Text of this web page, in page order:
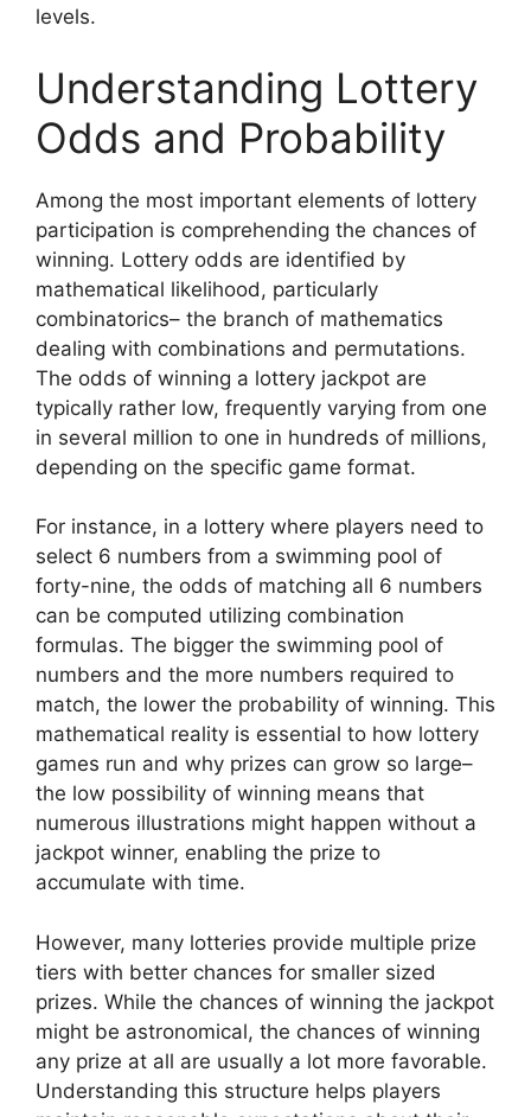
levels.
Understanding Lottery
Odds and Probability
Among the most important elements of lottery
participation is comprehending the chances of
winning. Lottery odds are identified by
mathematical likelihood, particularly
combinatorics– the branch of mathematics
dealing with combinations and permutations.
The odds of winning a lottery jackpot are
typically rather low, frequently varying from one
in several million to one in hundreds of millions,
depending on the specific game format.
For instance, in a lottery where players need to
select 6 numbers from a swimming pool of
forty-nine, the odds of matching all 6 numbers
can be computed utilizing combination
formulas. The bigger the swimming pool of
numbers and the more numbers required to
match, the lower the probability of winning. This
mathematical reality is essential to how lottery
games run and why prizes can grow so large–
the low possibility of winning means that
numerous illustrations might happen without a
jackpot winner, enabling the prize to
accumulate with time.
However, many lotteries provide multiple prize
tiers with better chances for smaller sized
prizes. While the chances of winning the jackpot
might be astronomical, the chances of winning
any prize at all are usually a lot more favorable.
Understanding this structure helps players